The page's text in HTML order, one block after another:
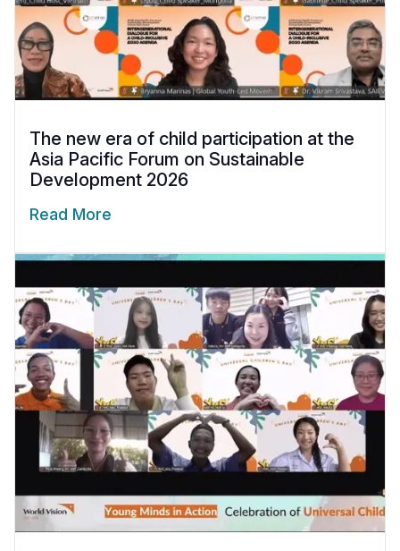
The new era of child participation at the
Asia Pacific Forum on Sustainable
Development 2026
Read More